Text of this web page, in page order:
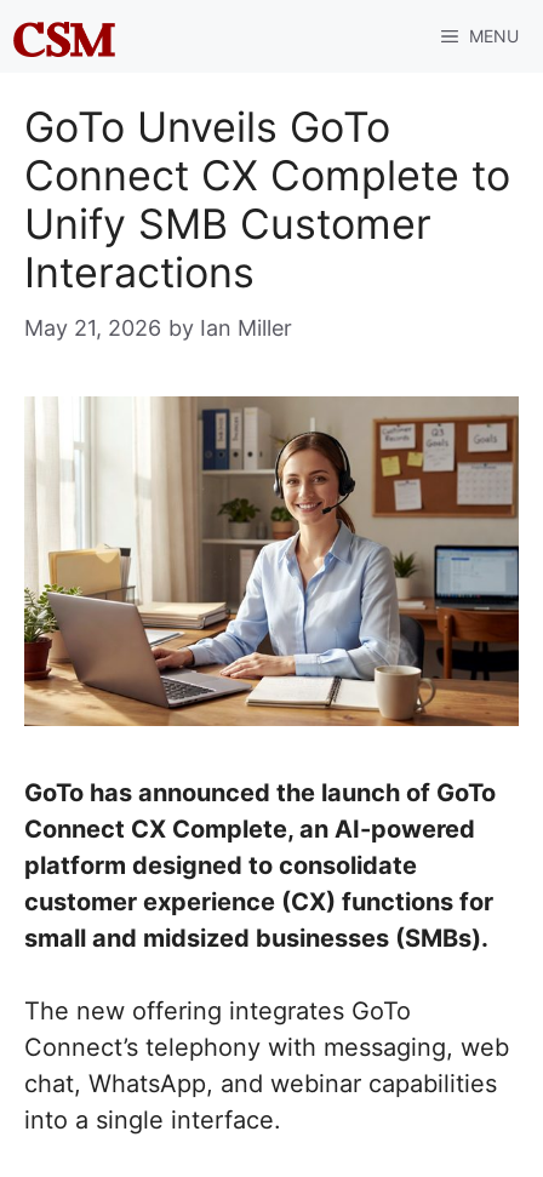
Skip
to
MENU
GoTo Unveils GoTo
Connect CX Complete to
Unify SMB Customer
Interactions
May 21, 2026 by Ian Miller
GoTo has announced the launch of GoTo
Connect CX Complete, an AI-powered
platform designed to consolidate
customer experience (CX) functions for
small and midsized businesses (SMBs).
The new offering integrates GoTo
Connect’s telephony with messaging, web
chat, WhatsApp, and webinar capabilities
into a single interface.